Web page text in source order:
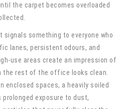
the carpet becomes overloaded
signals something to everyone who
lanes, persistent odours, and
use areas create an impression of
the rest of the office looks clean.
enclosed spaces, a heavily soiled
prolonged exposure to dust,